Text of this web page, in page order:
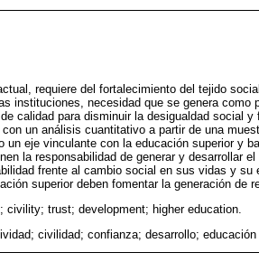
requiere del fortalecimiento del tejido
instituciones, necesidad que se genera
calidad para disminuir la desigualdad social
un análisis cuantitativo a partir de una
un eje vinculante con la educación superior y
la responsabilidad de generar y desarrollar
frente al cambio social en sus vidas y
superior deben fomentar la generación de
civility; trust; development; higher education.
civilidad; confianza; desarrollo; educación